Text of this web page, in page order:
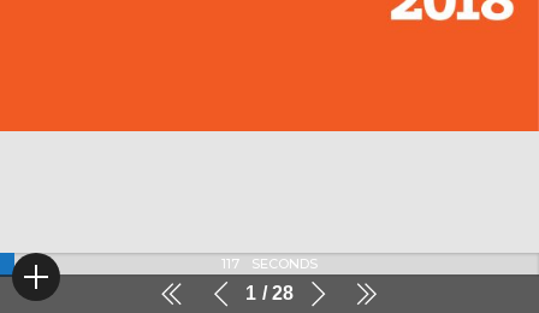
1 28
117 SECONDS